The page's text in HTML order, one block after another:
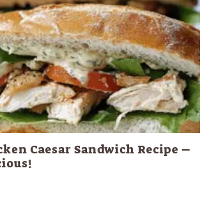
Caesar Sandwich Recipe –